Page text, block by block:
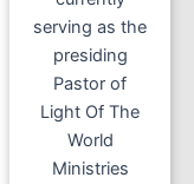
serving as the
presiding
Pastor of
Light Of The
World
Ministries